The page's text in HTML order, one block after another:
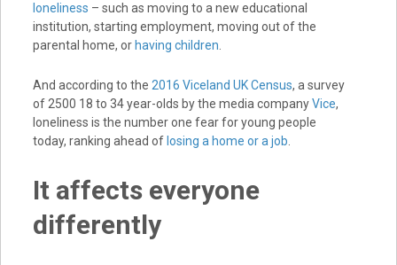
loneliness – such as moving to a new educational
institution, starting employment, moving out of the
parental home, or having children.
And according to the 2016 Viceland UK Census, a survey
of 2500 18 to 34 year-olds by the media companyVice,
loneliness is the number one fear for young people
today, ranking ahead of losing a home or a job.
It affects everyone
differently